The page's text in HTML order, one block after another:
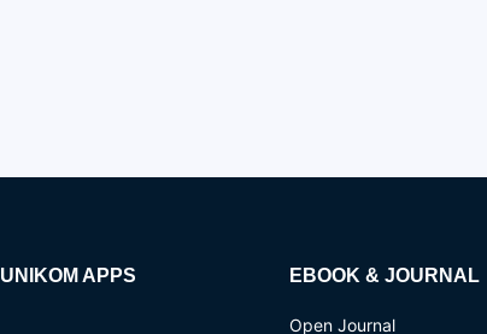
UNIKOM APPS EBOOK & JOURNAL
Open Journal